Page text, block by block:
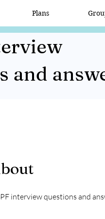
Plans
and
interview questions and